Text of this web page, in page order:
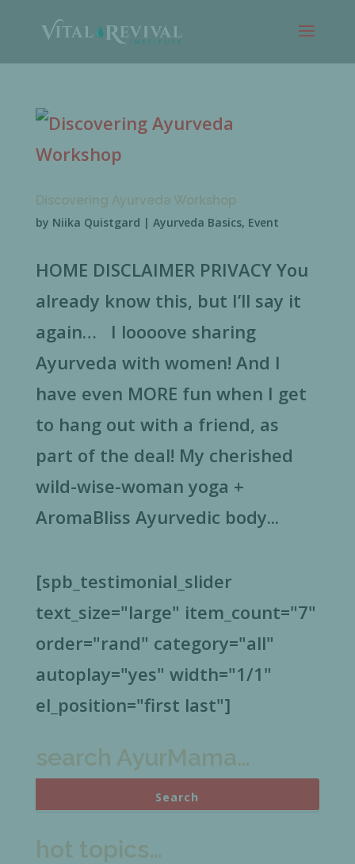
Discovering Ayurveda Workshop
by Niika Quistgard | Ayurveda Basics, Event
HOME DISCLAIMER PRIVACY You
already know this, but I’ll say it
again… I loooove sharing
Ayurveda with women! And I
have even MORE fun when I get
to hang out with a friend, as
part of the deal! My cherished
wild-wise-woman yoga +
AromaBliss Ayurvedic body...
[spb_testimonial_slider
text_size="large" item_count="7"
order="rand" category="all"
autoplay="yes" width="1/1"
el_position="first last"]
search AyurMama…
hot topics…